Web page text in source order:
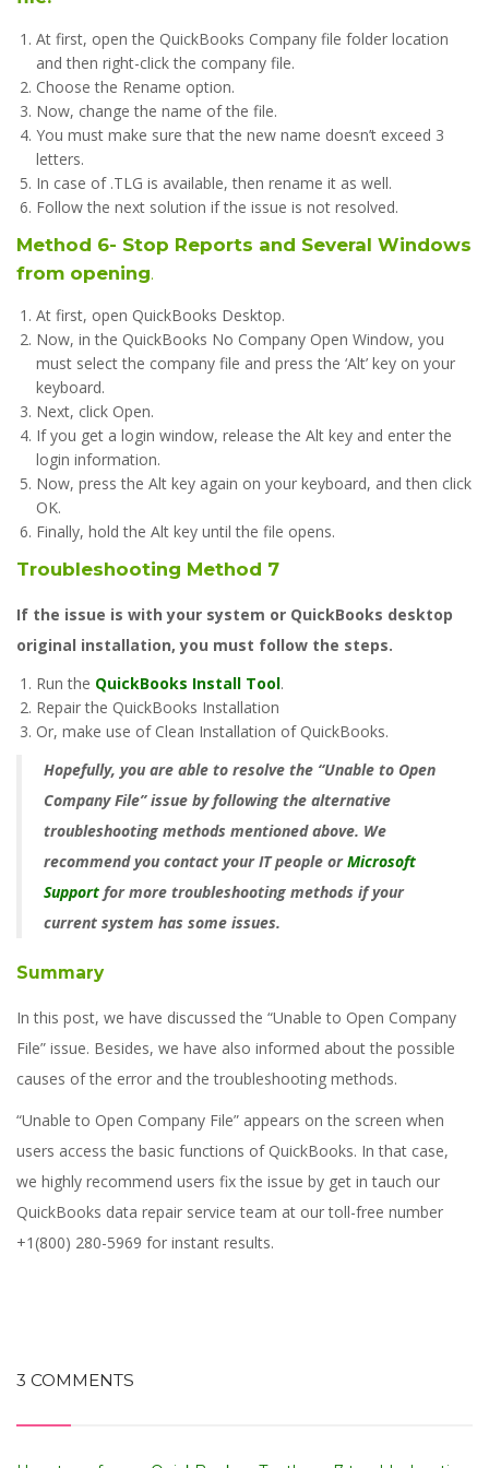
At first, open the QuickBooks Company file folder location
and then right-click the company file.
Choose the Rename option.
Now, change the name of the file.
You must make sure that the new name doesn’t exceed 3
letters.
In case of .TLG is available, then rename it as well.
Follow the next solution if the issue is not resolved.
Method 6- Stop Reports and Several Windows
from opening.
At first, open QuickBooks Desktop.
Now, in the QuickBooks No Company Open Window, you
must select the company file and press the ‘Alt’ key on your
keyboard.
Next, click Open.
If you get a login window, release the Alt key and enter the
login information.
Now, press the Alt key again on your keyboard, and then click
OK.
Finally, hold the Alt key until the file opens.
Troubleshooting Method 7
If the issue is with your system or QuickBooks desktop
original installation, you must follow the steps.
Run the QuickBooks Install Tool.
Repair the QuickBooks Installation
Or, make use of Clean Installation of QuickBooks.
Hopefully, you are able to resolve the “Unable to Open
Company File” issue by following the alternative
troubleshooting methods mentioned above. We
recommend you contact your IT people orMicrosoft
Support for more troubleshooting methods if your
current system has some issues.
Summary
In this post, we have discussed the “Unable to Open Company
File” issue. Besides, we have also informed about the possible
causes of the error and the troubleshooting methods.
“Unable to Open Company File” appears on the screen when
users access the basic functions of QuickBooks. In that case,
we highly recommend users fix the issue by get in tauch our
QuickBooks data repair service team at our toll-free number
+1(800) 280-5969 for instant results.
3 COMMENTS